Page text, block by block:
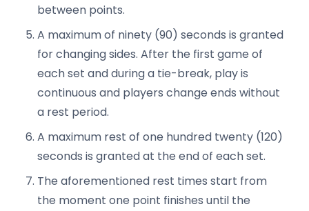
between points.
A maximum of ninety (90) seconds is granted
for changing sides. After the first game of
each set and during a tie-break, play is
continuous and players change ends without
a rest period.
A maximum rest of one hundred twenty (120)
seconds is granted at the end of each set.
The aforementioned rest times start from
the moment one point finishes until the